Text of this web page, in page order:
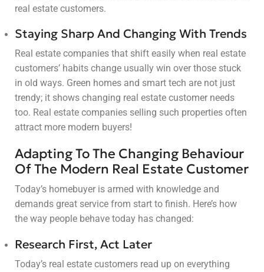
real estate customers.
Staying Sharp And Changing With Trends
Real estate companies that shift easily when real estate
customers’ habits change usually win over those stuck
in old ways. Green homes and smart tech are not just
trendy; it shows changing real estate customer needs
too. Real estate companies selling such properties often
attract more modern buyers!
Adapting To The Changing Behaviour
Of The Modern Real Estate Customer
Today’s homebuyer is armed with knowledge and
demands great service from start to finish. Here’s how
the way people behave today has changed:
Research First, Act Later
Today’s real estate customers read up on everything